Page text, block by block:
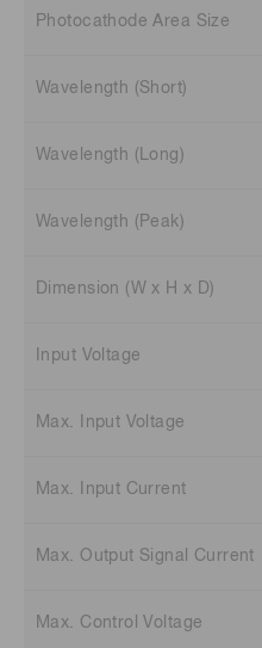
Photocathode Area Size
Wavelength (Short)
Wavelength (Long)
Wavelength (Peak)
Dimension (W x H x D)
Input Voltage
Max. Input Voltage
Max. Input Current
Max. Output Signal Current
Max. Control Voltage